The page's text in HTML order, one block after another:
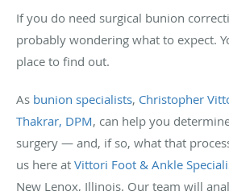
If you do need surgical bunion
probably wondering what to expect.
place to find out.
As bunion specialists, Christopher
Thakrar, DPM, can help you
surgery — and, if so, what that
us here at Vittori Foot & Ankle
New Lenox, Illinois. Our team will